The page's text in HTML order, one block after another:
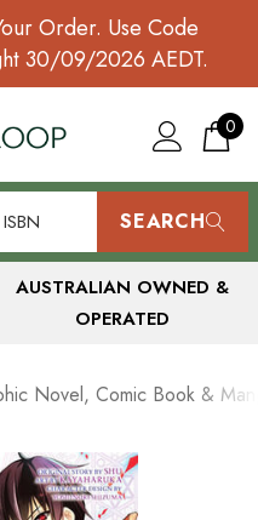
Order. Use Code
30/09/2026 AEDT.
0
SEARCH
AUSTRALIAN OWNED &
OPERATED
Novel, Comic Book &